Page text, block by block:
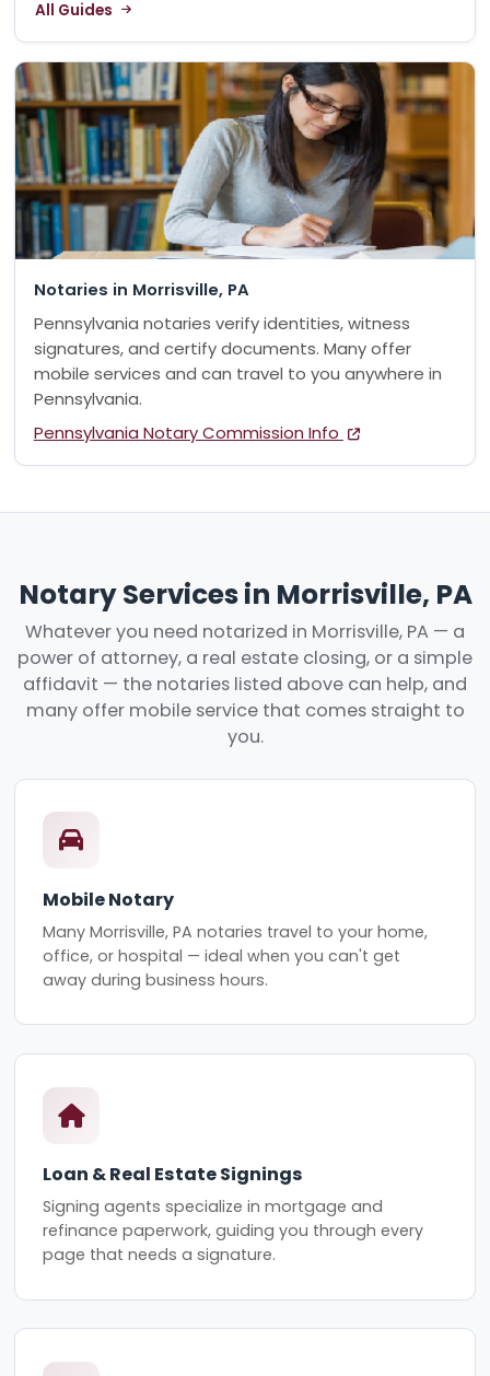
All Guides
Notaries in Morrisville, PA
Pennsylvania notaries verify identities, witness
signatures, and certify documents. Many offer
mobile services and can travel to you anywhere in
Pennsylvania.
Pennsylvania Notary Commission Info
Notary Services in Morrisville, PA
Whatever you need notarized in Morrisville, PA — a
power of attorney, a real estate closing, or a simple
affidavit — the notaries listed above can help, and
many offer mobile service that comes straight to
you.
Mobile Notary
Many Morrisville, PA notaries travel to your home,
office, or hospital — ideal when you can't get
away during business hours.
Loan & Real Estate Signings
Signing agents specialize in mortgage and
refinance paperwork, guiding you through every
page that needs a signature.